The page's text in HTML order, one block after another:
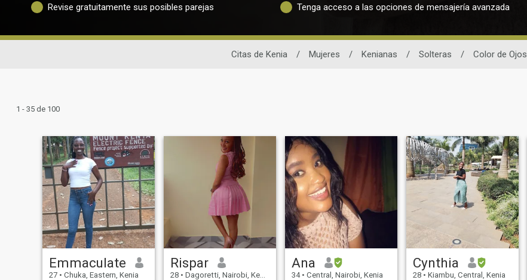
Revise gratuitamente sus posibles parejas Tenga acceso a las opciones de mensajería avanzada
Citas de Kenia / Mujeres / Kenianas / Solteras / Color de Ojos
1 - 35 de 100
Emmaculate
27 • Chuka, Eastern, Kenia
Rispar
28 • Dagoretti, Nairobi, Kenia
Ana
34 • Central, Nairobi, Kenia
Cynthia
28 • Kiambu, Central, Kenia